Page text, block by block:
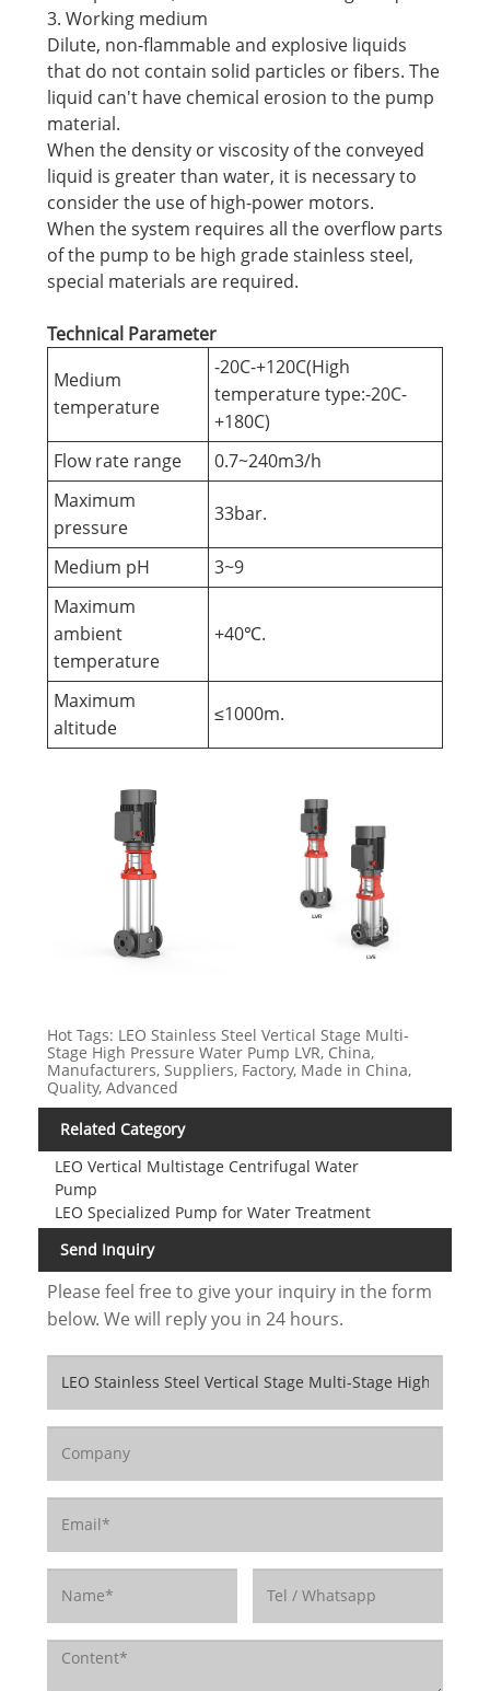
3. Working medium
Dilute, non-flammable and explosive liquids
that do not contain solid particles or fibers. The
liquid can't have chemical erosion to the pump
material.
When the density or viscosity of the conveyed
liquid is greater than water, it is necessary to
consider the use of high-power motors.
When the system requires all the overflow parts
of the pump to be high grade stainless steel,
special materials are required.
Technical Parameter
Medium
temperature
-20C-+120C(High
temperature type:-20C-
+180C)
Flow rate range
0.7~240m3/h
Maximum
pressure
33bar.
Medium pH
3~9
Maximum
ambient
temperature
+40℃.
Maximum
altitude
≤1000m.
Hot Tags: LEO Stainless Steel Vertical Stage Multi-
Stage High Pressure Water Pump LVR, China,
Manufacturers, Suppliers, Factory, Made in China,
Quality, Advanced
Related Category
LEO Vertical Multistage Centrifugal Water
Pump
LEO Specialized Pump for Water Treatment
Send Inquiry
Please feel free to give your inquiry in the form
below. We will reply you in 24 hours.